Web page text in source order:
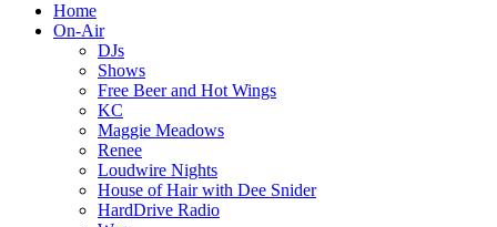
Home
On-Air
DJs
Shows
Free Beer and Hot Wings
KC
Maggie Meadows
Renee
Loudwire Nights
House of Hair with Dee Snider
HardDrive Radio